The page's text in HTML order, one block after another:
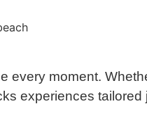
moment.
experiences tailored